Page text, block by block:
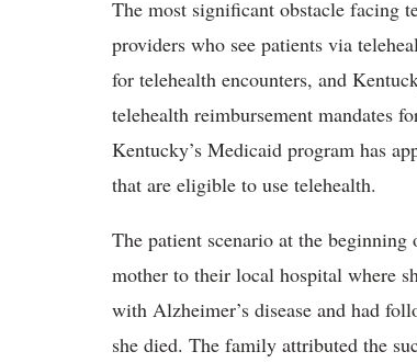
The most significant obstacle facing
providers who see patients via
for telehealth encounters, and
telehealth reimbursement mandates
Kentucky’s Medicaid program has
that are eligible to use telehealth.
The patient scenario at the
mother to their local hospital where
with Alzheimer’s disease and had
she died. The family attributed the